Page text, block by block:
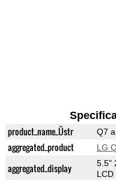
product_name_Üstr Q7 a
aggregated_product LG
aggregated_display
5.5"
LCD